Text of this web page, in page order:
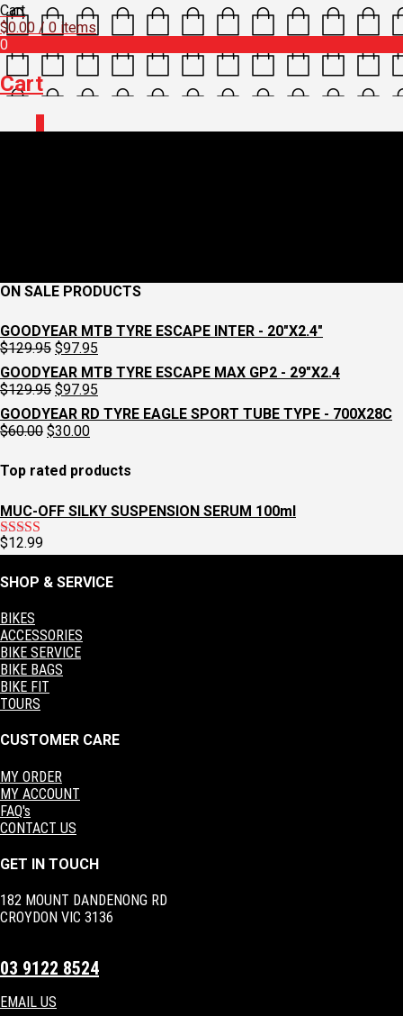
Cart
$0.00 / 0 items
0
Cart
ON SALE PRODUCTS
GOODYEAR MTB TYRE ESCAPE INTER - 20"X2.4"
$129.95 Original
price
was:
$129.95.
$97.95
price
is:
$97.95.
GOODYEAR MTB TYRE ESCAPE MAX GP2 - 29"X2.4
$129.95 Original
price
was:
$129.95.
$97.95
price
is:
GOODYEAR RD TYRE EAGLE SPORT TUBE TYPE - 700X28C
$60.00 Original
was:
$60.00.
$30.00Current
is:
$30.00.
Top rated products
MUC-OFF SILKY SUSPENSION SERUM 100ml
Rated5.00
$12.99
SHOP & SERVICE
BIKES
ACCESSORIES
BIKE SERVICE
BIKE BAGS
BIKE FIT
TOURS
CUSTOMER CARE
MY ORDER
MY ACCOUNT
FAQ's
CONTACT US
GET IN TOUCH
182 MOUNT DANDENONG RD
CROYDON VIC 3136
03 9122 8524
EMAIL US